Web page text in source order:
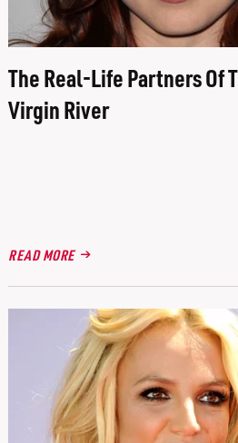
The Real-Life Partners Of
Virgin River
READ MORE